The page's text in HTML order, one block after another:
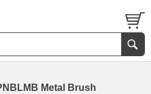
Metal Brush